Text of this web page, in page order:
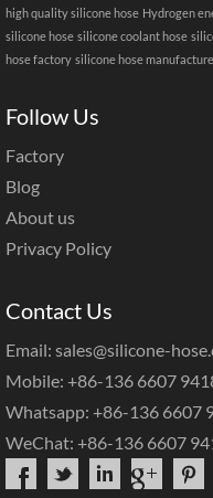
high quality silicone hose Hydrogen
silicone hose silicone coolant hose
hose factory silicone hose
Follow Us
Factory
Blog
About us
Privacy Policy
Contact Us
Email: sales@silicone-
Mobile: +86-136 6607
Whatsapp: +86-136 6607
WeChat: +86-136 6607